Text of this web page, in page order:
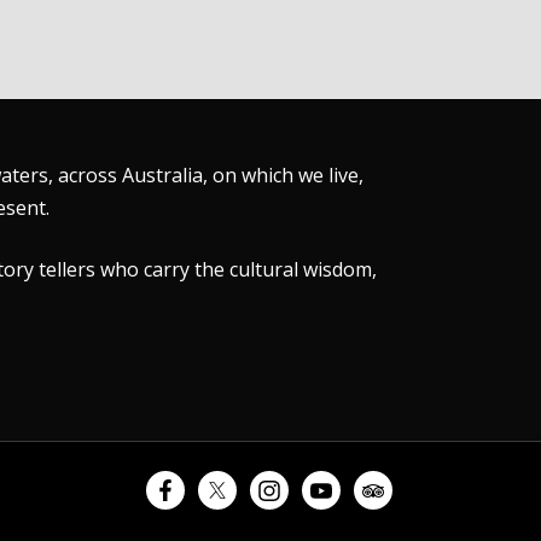
across Australia, on which we live,
tellers who carry the cultural wisdom,